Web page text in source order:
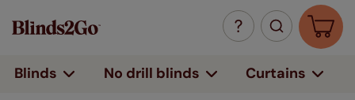
Blinds No drill blinds Curtains